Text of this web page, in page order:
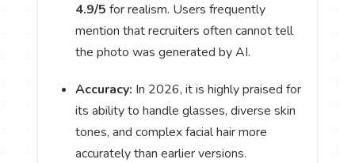
4.9/5 for realism. Users frequently
mention that recruiters often cannot tell
the photo was generated by AI.
Accuracy: In 2026, it is highly praised for
its ability to handle glasses, diverse skin
tones, and complex facial hair more
accurately than earlier versions.